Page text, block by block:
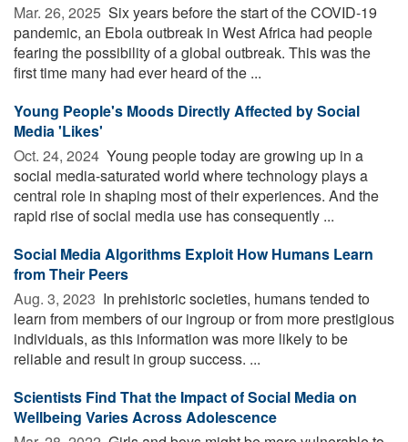
Mar. 26, 2025  Six years before the start of the COVID-19
pandemic, an Ebola outbreak in West Africa had people
fearing the possibility of a global outbreak. This was the
first time many had ever heard of the ...
Young People's Moods Directly Affected by Social
Media 'Likes'
Oct. 24, 2024  Young people today are growing up in a
social media-saturated world where technology plays a
central role in shaping most of their experiences. And the
rapid rise of social media use has consequently ...
Social Media Algorithms Exploit How Humans Learn
from Their Peers
Aug. 3, 2023  In prehistoric societies, humans tended to
learn from members of our ingroup or from more prestigious
individuals, as this information was more likely to be
reliable and result in group success. ...
Scientists Find That the Impact of Social Media on
Wellbeing Varies Across Adolescence